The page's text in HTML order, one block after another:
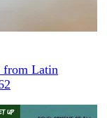
from Latin